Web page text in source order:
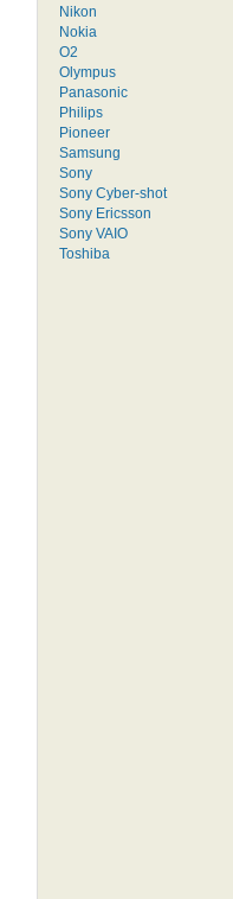
Nikon
Nokia
O2
Olympus
Panasonic
Philips
Pioneer
Samsung
Sony
Sony Cyber-shot
Sony Ericsson
Sony VAIO
Toshiba